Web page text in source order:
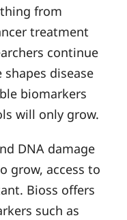
from
treatment
continue
disease
biomarkers
will only grow.
DNA damage
grow, access to
Bioss offers
such as